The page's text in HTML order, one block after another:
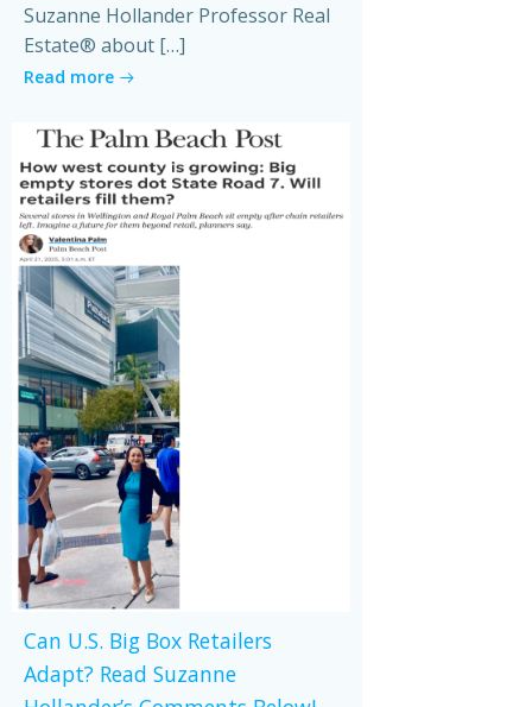
Suzanne Hollander Professor Real
Estate® about […]
Read more
Can U.S. Big Box Retailers
Adapt? Read Suzanne